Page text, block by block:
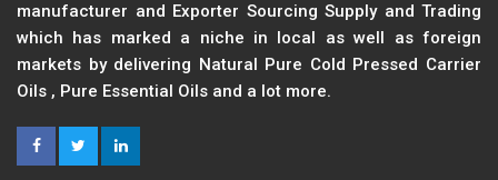
manufacturer and Exporter Sourcing Supply and Trading
which has marked a niche in local as well as foreign
markets by delivering Natural Pure Cold Pressed Carrier
Oils , Pure Essential Oils and a lot more.